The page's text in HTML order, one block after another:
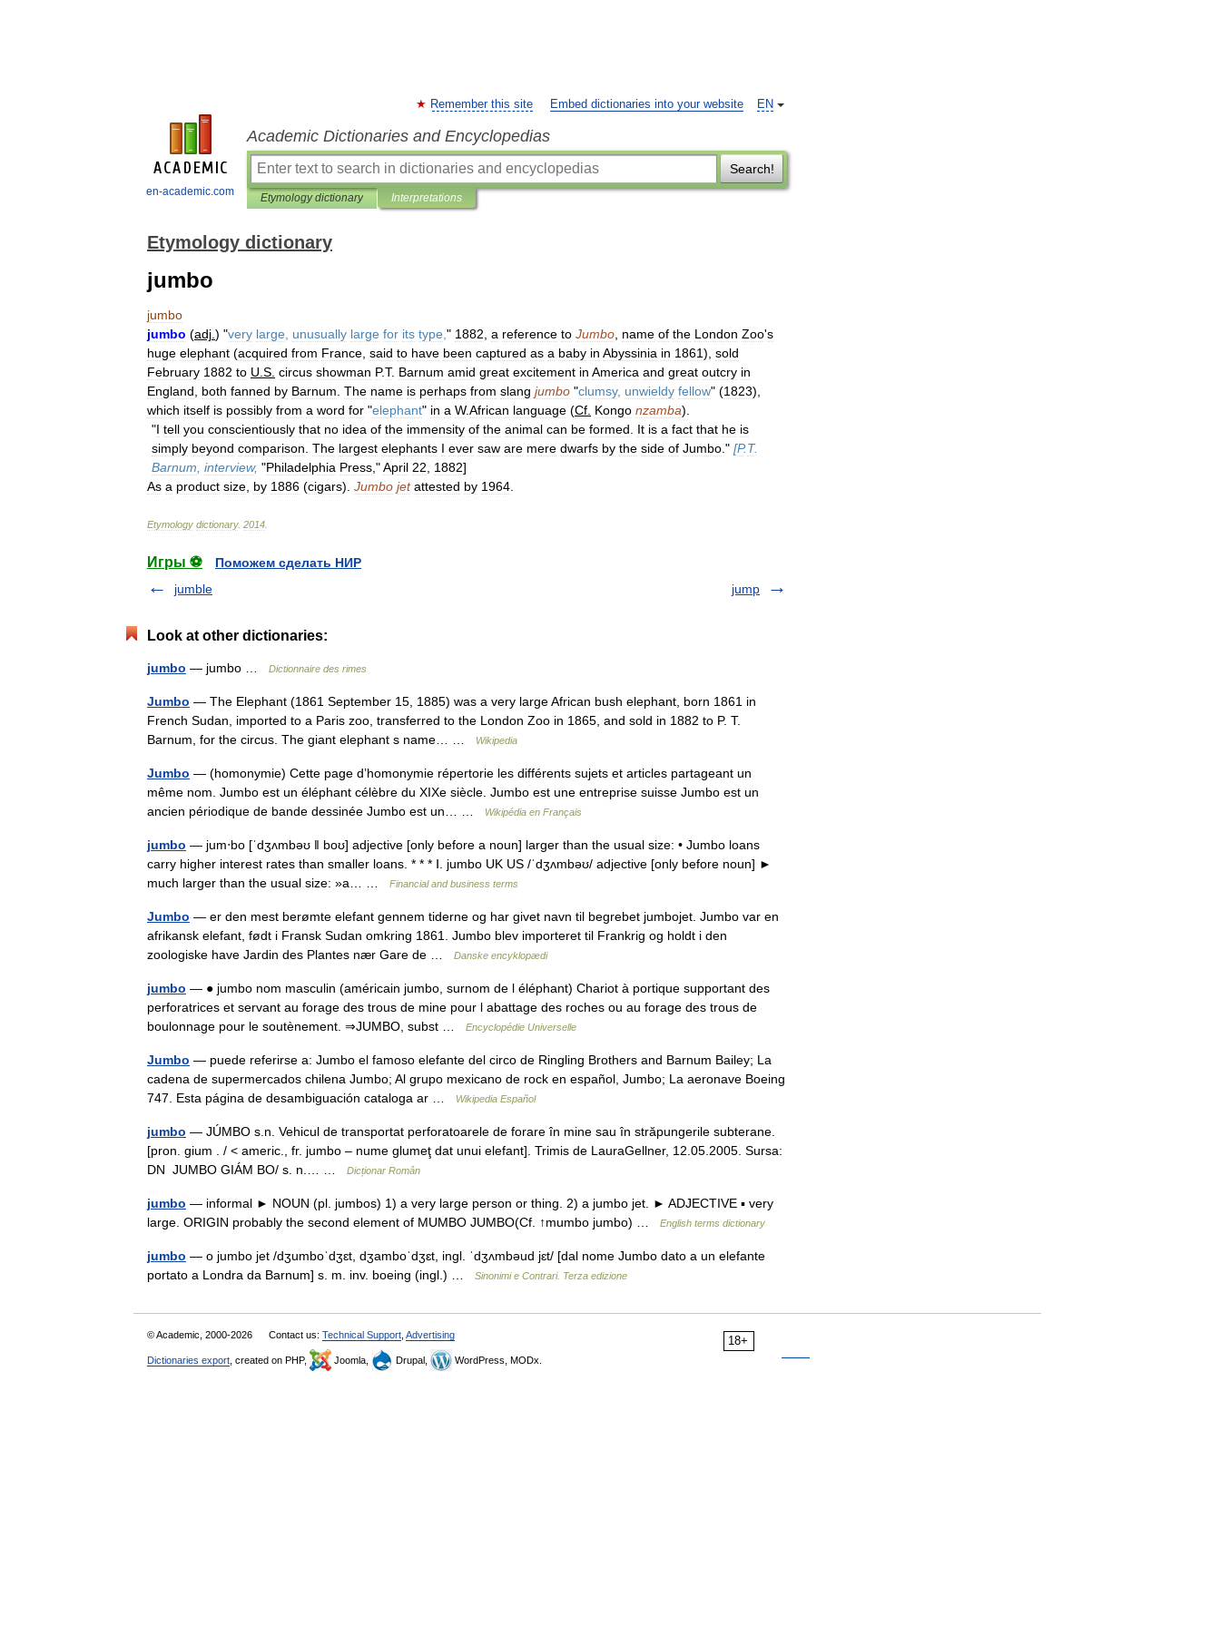
en-academic.com
EN
Remember this site Embed dictionaries into your website
Academic Dictionaries and Encyclopedias
Search!
Etymology dictionary Interpretations
Etymology dictionary
jumbo
jumbo
jumbo (adj ) "very large unusually large for its type " 1882 a reference to Jumbo name of the London Zoo's
huge elephant (acquired from France said to have been captured as a baby in Abyssinia in 1861), sold
February 1882 to U S circus showman P.T. Barnum amid great excitement in America and great outcry in
England
both fanned by Barnum The name is perhaps from slang jumbo "clumsy, unwieldy fellow" (1823),
which itself is possibly from a word for "elephant" in a W.African language (Cf Kongo nzamba).
"I tell you conscientiously that no idea of the immensity of the animal can be formed It is a fact that he is
simply beyond comparison The largest elephants I ever saw are mere dwarfs by the side of Jumbo ." [P.T.
Barnum interview, "Philadelphia Press ,"April 22 1882]
As a product size by 1886 (cigars). Jumbo jet attested by 1964
Etymology dictionary. 2014
Игры ⚽
Поможем сделать НИР
jumble
jump
Look at other dictionaries:
jumbo — jumbo … Dictionnaire des rimes
Jumbo — The Elephant (1861 September 15, 1885) was a very large African bush elephant, born 1861 in
French Sudan, imported to a Paris zoo, transferred to the London Zoo in 1865, and sold in 1882 to P. T.
Barnum, for the circus. The giant elephant s name… …
Wikipedia
Jumbo — (homonymie) Cette page d’homonymie répertorie les différents sujets et articles partageant un
même nom. Jumbo est un éléphant célèbre du XIXe siècle. Jumbo est une entreprise suisse Jumbo est un
ancien périodique de bande dessinée Jumbo est un… …
Wikipédia en Français
jumbo — jum‧bo [ˈdʒʌmbəʊ ǁ boʊ] adjective [only before a noun] larger than the usual size: • Jumbo loans
carry higher interest rates than smaller loans. * * * Ⅰ. jumbo UK US /ˈdʒʌmbəʊ/ adjective [only before noun] ►
much larger than the usual size: »a… …
Financial and business terms
Jumbo — er den mest berømte elefant gennem tiderne og har givet navn til begrebet jumbojet. Jumbo var en
afrikansk elefant, født i Fransk Sudan omkring 1861. Jumbo blev importeret til Frankrig og holdt i den
zoologiske have Jardin des Plantes nær Gare de …
Danske encyklopædi
jumbo — ● jumbo nom masculin (américain jumbo, surnom de l éléphant) Chariot à portique supportant des
perforatrices et servant au forage des trous de mine pour l abattage des roches ou au forage des trous de
boulonnage pour le soutènement. ⇒JUMBO, subst …
Encyclopédie Universelle
Jumbo — puede referirse a: Jumbo el famoso elefante del circo de Ringling Brothers and Barnum Bailey; La
cadena de supermercados chilena Jumbo; Al grupo mexicano de rock en español, Jumbo; La aeronave Boeing
747. Esta página de desambiguación cataloga ar …
Wikipedia Español
jumbo — JÚMBO s.n. Vehicul de transportat perforatoarele de forare în mine sau în străpungerile subterane.
[pron. gium . / < americ., fr. jumbo – nume glumeţ dat unui elefant]. Trimis de LauraGellner, 12.05.2005. Sursa:
DN JUMBO GIÁM BO/ s. n.… …
Dicționar Român
jumbo — informal ► NOUN (pl. jumbos) 1) a very large person or thing. 2) a jumbo jet. ► ADJECTIVE ▪ very
large. ORIGIN probably the second element of MUMBO JUMBO(Cf. ↑mumbo jumbo) …
English terms dictionary
jumbo — o jumbo jet /dʒumboˈdʒɛt, dʒamboˈdʒɛt, ingl. ˈdʒʌmbəud jɛt/ [dal nome Jumbo dato a un elefante
portato a Londra da Barnum] s. m. inv. boeing (ingl.) …
Sinonimi e Contrari. Terza edizione
18+
© Academic, 2000-2026 Contact us: Technical Support Advertising
Dictionaries export , created on PHP, Joomla, Drupal, WordPress, MODx.